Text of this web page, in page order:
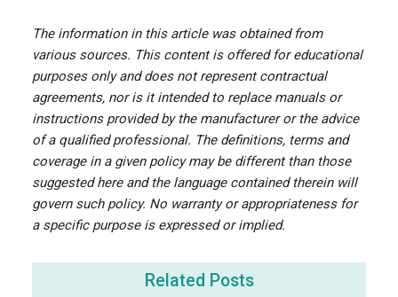
The information in this article was obtained from
various sources. This content is offered for educational
purposes only and does not represent contractual
agreements, nor is it intended to replace manuals or
instructions provided by the manufacturer or the advice
of a qualified professional. The definitions, terms and
coverage in a given policy may be different than those
suggested here and the language contained therein will
govern such policy. No warranty or appropriateness for
a specific purpose is expressed or implied.
Related Posts